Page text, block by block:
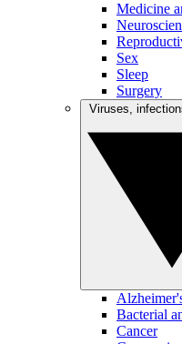
Medicine
Sex
Sleep
Surgery
Bacterial
Cancer